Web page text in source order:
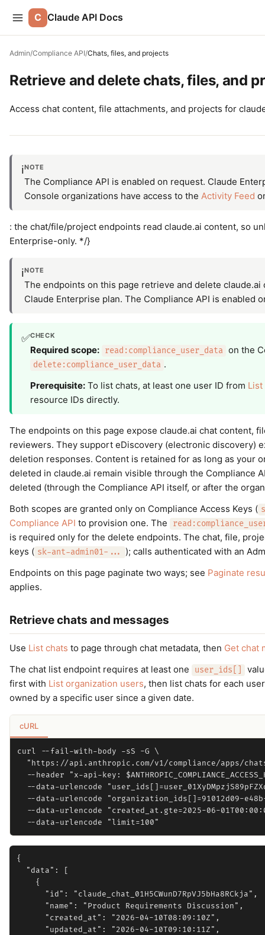
C Claude API Docs
Admin/Compliance API/Chats, files, and projects
Retrieve and delete chats, files, and
Access chat content, file attachments, and projects for
ℹ️NOTE
The Compliance API is enabled on request. Claude
Console organizations have access to the Activity Feed
: the chat/file/project endpoints read claude.ai content, so
Enterprise-only. */}
ℹ️NOTE
The endpoints on this page retrieve and delete
Claude Enterprise plan. The Compliance API is enabled
✅CHECK
Required scope: read:compliance_user_data on the
delete:compliance_user_data .
Prerequisite: To list chats, at least one user ID from
resource IDs directly.
The endpoints on this page expose claude.ai chat content,
reviewers. They support eDiscovery (electronic discovery)
deletion responses. Content is retained for as long as your
deleted in claude.ai remain visible through the Compliance
deleted (through the Compliance API itself, or after the
Both scopes are granted only on Compliance Access Keys (
Compliance API to provision one. The
is required only for the delete endpoints. The chat, file,
keys ( sk-ant-admin01-...
); calls authenticated with an
Endpoints on this page paginate two ways; see Paginate
applies.
Retrieve chats and messages
Use List chats to page through chat metadata, then Get chat
The chat list endpoint requires at least one
user_ids[]
first with List organization users, then list chats for each
owned by a specific user since a given date.
cURL
curl --fail-with-body -sS -G \
"https://api.anthropic.com/v1/compliance/apps/
--header "x-api-key:
--data-urlencode
--data-urlencode "organization_ids[]=91012d09-
--data-urlencode "created_at.gte=2025-06-
{
  "data": [
    {
      "id": "claude_chat_01H5CWunD7RpVJ5bHa8RCkja",
      "name": "Product Requirements Discussion",
      "created_at": "2026-04-10T08:09:10Z",
      "updated_at": "2026-04-10T09:10:11Z",